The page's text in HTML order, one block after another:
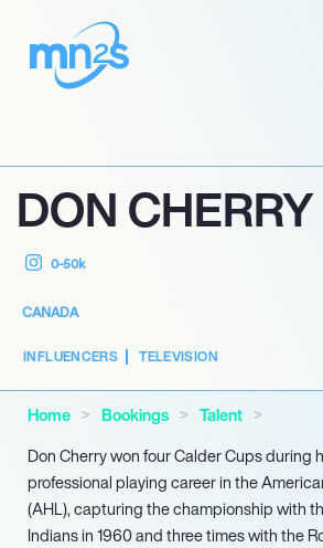
DON CHERRY
0-50k
CANADA
INFLUENCERS TELEVISION
Home Bookings
Talent
Don Cherry won four Calder Cups during
professional playing career in the
(AHL), capturing the championship with
Indians in 1960 and three times with the